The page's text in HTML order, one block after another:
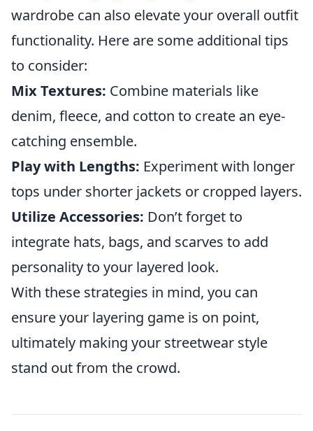
wardrobe can also elevate your overall outfit
functionality. Here are some additional tips
to consider:
Mix Textures: Combine materials like
denim, fleece, and cotton to create an eye-
catching ensemble.
Play with Lengths: Experiment with longer
tops under shorter jackets or cropped layers.
Utilize Accessories: Don’t forget to
integrate hats, bags, and scarves to add
personality to your layered look.
With these strategies in mind, you can
ensure your layering game is on point,
ultimately making your streetwear style
stand out from the crowd.